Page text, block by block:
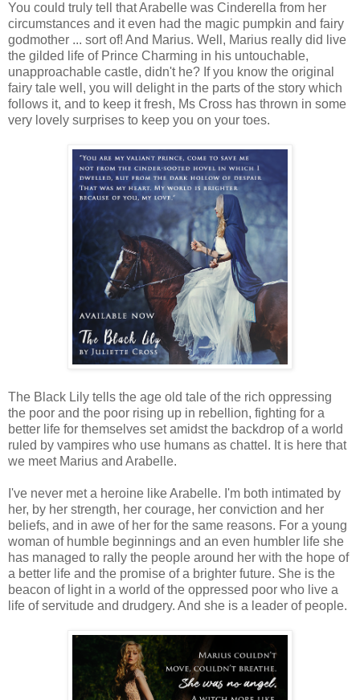
You could truly tell that Arabelle was Cinderella from her
circumstances and it even had the magic pumpkin and fairy
godmother ... sort of! And Marius. Well, Marius really did live
the gilded life of Prince Charming in his untouchable,
unapproachable castle, didn't he? If you know the original
fairy tale well, you will delight in the parts of the story which
follows it, and to keep it fresh, Ms Cross has thrown in some
very lovely surprises to keep you on your toes.
The Black Lily tells the age old tale of the rich oppressing
the poor and the poor rising up in rebellion, fighting for a
better life for themselves set amidst the backdrop of a world
ruled by vampires who use humans as chattel. It is here that
we meet Marius and Arabelle.
I've never met a heroine like Arabelle. I'm both intimated by
her, by her strength, her courage, her conviction and her
beliefs, and in awe of her for the same reasons. For a young
woman of humble beginnings and an even humbler life she
has managed to rally the people around her with the hope of
a better life and the promise of a brighter future. She is the
beacon of light in a world of the oppressed poor who live a
life of servitude and drudgery. And she is a leader of people.